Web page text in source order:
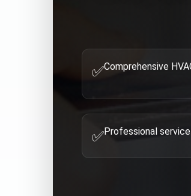
✅Comprehensive
✅Professional